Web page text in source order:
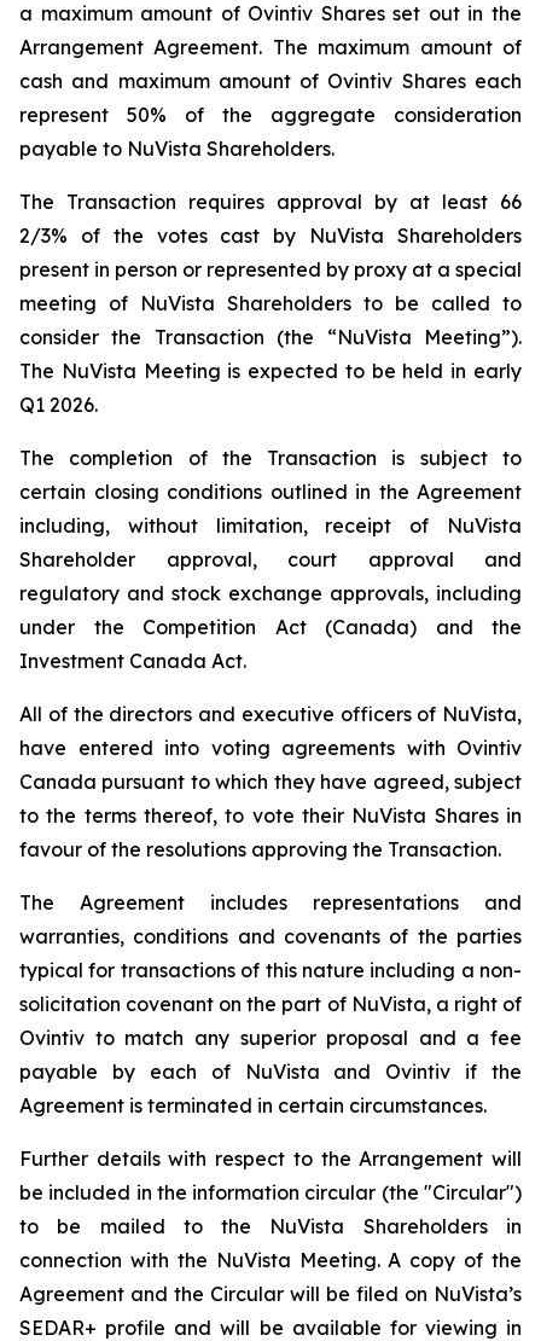
a maximum amount of Ovintiv Shares set out in the
Arrangement Agreement. The maximum amount of
cash and maximum amount of Ovintiv Shares each
represent 50% of the aggregate consideration
payable to NuVista Shareholders.
The Transaction requires approval by at least 66
2/3% of the votes cast by NuVista Shareholders
present in person or represented by proxy at a special
meeting of NuVista Shareholders to be called to
consider the Transaction (the “NuVista Meeting”).
The NuVista Meeting is expected to be held in early
Q1 2026.
The completion of the Transaction is subject to
certain closing conditions outlined in the Agreement
including, without limitation, receipt of NuVista
Shareholder approval, court approval and
regulatory and stock exchange approvals, including
under the Competition Act(Canada) and the
Investment Canada Act.
All of the directors and executive officers of NuVista,
have entered into voting agreements with Ovintiv
Canada pursuant to which they have agreed, subject
to the terms thereof, to vote their NuVista Shares in
favour of the resolutions approving the Transaction.
The Agreement includes representations and
warranties, conditions and covenants of the parties
typical for transactions of this nature including a non-
solicitation covenant on the part of NuVista, a right of
Ovintiv to match any superior proposal and a fee
payable by each of NuVista and Ovintiv if the
Agreement is terminated in certain circumstances.
Further details with respect to the Arrangement will
be included in the information circular (the "Circular")
to be mailed to the NuVista Shareholders in
connection with the NuVista Meeting. A copy of the
Agreement and the Circular will be filed on NuVista’s
SEDAR+ profile and will be available for viewing in